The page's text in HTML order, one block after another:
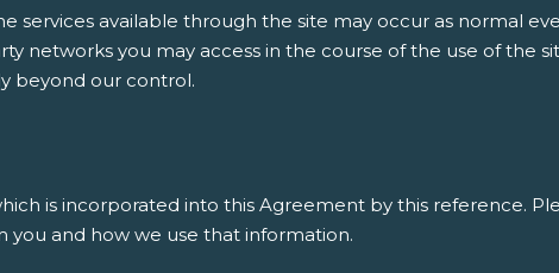
available through the site may occur as normal
networks you may access in the course of the use of the
beyond our control.
is incorporated into this Agreement by this reference.
and how we use that information.